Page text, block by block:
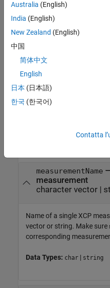
Input Arguments
collapse all
XCP channel object
XCP channel, specified as
measurementName
measurement
character vector|
Name of a single XCP
vector or string. Make sure
corresponding
Data Types: char | string
Australia (English)
India (English)
New Zealand (English)
中国
简体中文
English
日本 (日本語)
한국 (한국어)
Contatta